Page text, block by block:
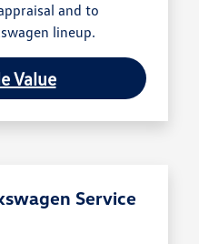
and to
lineup.
Value
Service